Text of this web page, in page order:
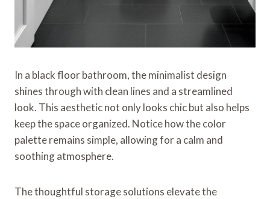
In a black floor bathroom, the minimalist design
shines through with clean lines and a streamlined
look. This aesthetic not only looks chic but also helps
keep the space organized. Notice how the color
palette remains simple, allowing for a calm and
soothing atmosphere.
The thoughtful storage solutions elevate the